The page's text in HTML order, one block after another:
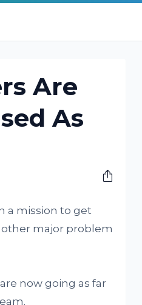
Are
As
a mission to get
major problem
now going as far